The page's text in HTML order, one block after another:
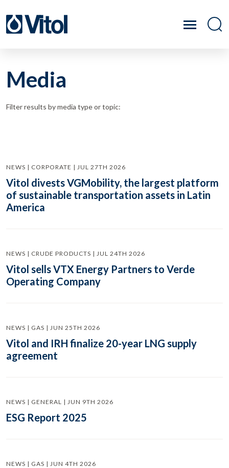
Media
Filter results by media type or topic:
NEWS | CORPORATE | JUL 27TH 2026
Vitol divests VGMobility, the largest platform
of sustainable transportation assets in Latin
America
NEWS | CRUDE PRODUCTS | JUL 24TH 2026
Vitol sells VTX Energy Partners to Verde
Operating Company
NEWS | GAS | JUN 25TH 2026
Vitol and IRH finalize 20-year LNG supply
agreement
NEWS | GENERAL | JUN 9TH 2026
ESG Report 2025
NEWS | GAS | JUN 4TH 2026